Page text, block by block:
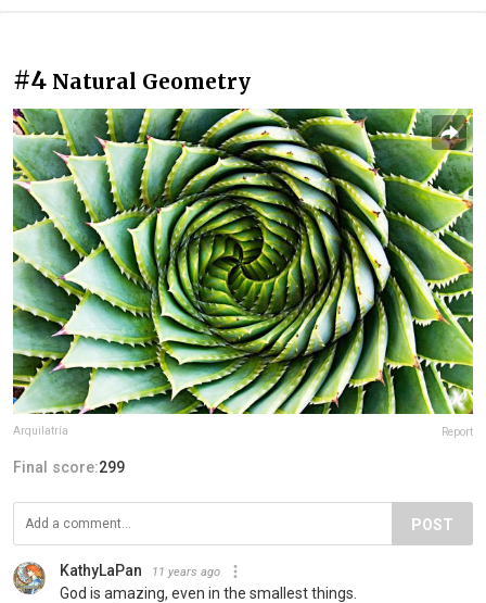
#4 Natural Geometry
Arquilatría Report
Final score:299
POST
KathyLaPan 11 years ago
God is amazing, even in the smallest things.